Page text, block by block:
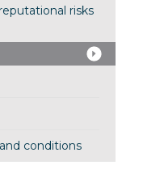
risks
conditions